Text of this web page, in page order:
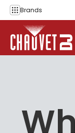
Skip to content
Brands